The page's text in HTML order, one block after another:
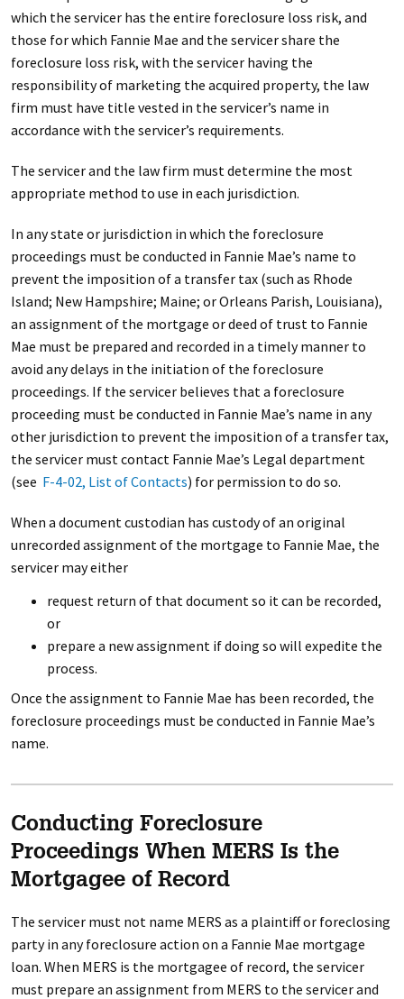
which the servicer has the entire foreclosure loss risk, and
those for which Fannie Mae and the servicer share the
foreclosure loss risk, with the servicer having the
responsibility of marketing the acquired property, the law
firm must have title vested in the servicer’s name in
accordance with the servicer’s requirements.
The servicer and the law firm must determine the most
appropriate method to use in each jurisdiction.
In any state or jurisdiction in which the foreclosure
proceedings must be conducted in Fannie Mae’s name to
prevent the imposition of a transfer tax (such as Rhode
Island; New Hampshire; Maine; or Orleans Parish, Louisiana),
an assignment of the mortgage or deed of trust to Fannie
Mae must be prepared and recorded in a timely manner to
avoid any delays in the initiation of the foreclosure
proceedings. If the servicer believes that a foreclosure
proceeding must be conducted in Fannie Mae’s name in any
other jurisdiction to prevent the imposition of a transfer tax,
the servicer must contact Fannie Mae’s Legal department
(see F-4-02, List of Contacts) for permission to do so.
When a document custodian has custody of an original
unrecorded assignment of the mortgage to Fannie Mae, the
servicer may either
request return of that document so it can be recorded,
or
prepare a new assignment if doing so will expedite the
process.
Once the assignment to Fannie Mae has been recorded, the
foreclosure proceedings must be conducted in Fannie Mae’s
name.
Conducting Foreclosure
Proceedings When MERS Is the
Mortgagee of Record
The servicer must not name MERS as a plaintiff or foreclosing
party in any foreclosure action on a Fannie Mae mortgage
loan. When MERS is the mortgagee of record, the servicer
must prepare an assignment from MERS to the servicer and